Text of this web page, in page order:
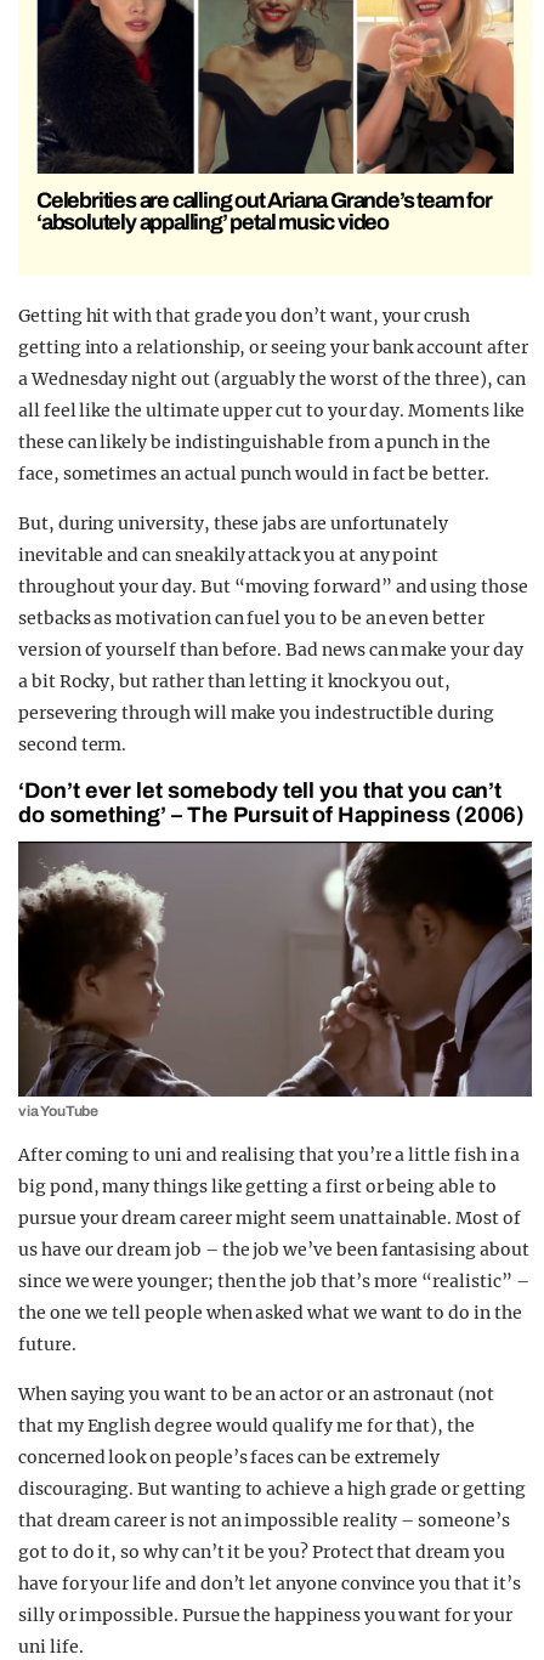
Celebrities are calling out Ariana Grande’s team for
‘absolutely appalling’ petal music video
Getting hit with that grade you don’t want, your crush
getting into a relationship, or seeing your bank account after
a Wednesday night out (arguably the worst of the three), can
all feel like the ultimate upper cut to your day. Moments like
these can likely be indistinguishable from a punch in the
face, sometimes an actual punch would in fact be better.
But, during university, these jabs are unfortunately
inevitable and can sneakily attack you at any point
throughout your day. But “moving forward” and using those
setbacks as motivation can fuel you to be an even better
version of yourself than before. Bad news can make your day
a bit Rocky, but rather than letting it knock you out,
persevering through will make you indestructible during
second term.
‘Don’t ever let somebody tell you that you can’t
do something’ – The Pursuit of Happiness (2006)
via YouTube
After coming to uni and realising that you’re a little fish in a
big pond, many things like getting a first or being able to
pursue your dream career might seem unattainable. Most of
us have our dream job – the job we’ve been fantasising about
since we were younger; then the job that’s more “realistic” –
the one we tell people when asked what we want to do in the
future.
When saying you want to be an actor or an astronaut (not
that my English degree would qualify me for that), the
concerned look on people’s faces can be extremely
discouraging. But wanting to achieve a high grade or getting
that dream career is not an impossible reality – someone’s
got to do it, so why can’t it be you? Protect that dream you
have for your life and don’t let anyone convince you that it’s
silly or impossible. Pursue the happiness you want for your
uni life.